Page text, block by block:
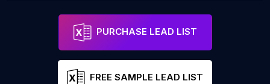
The UPS Store
PURCHASE LEAD LIST
FREE SAMPLE LEAD LIST